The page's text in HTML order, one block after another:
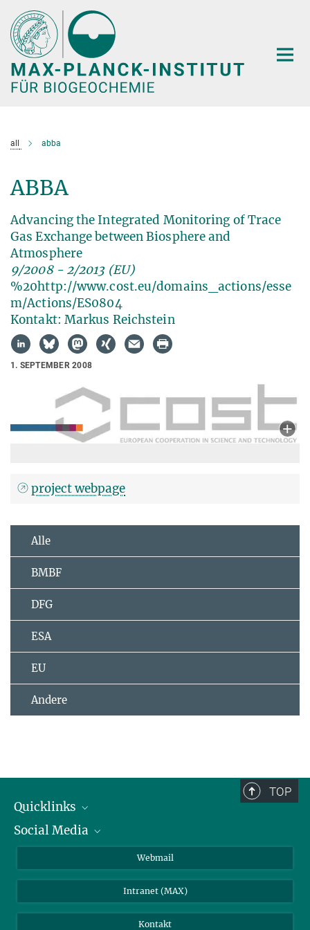
Hauptinhalt
all abba
ABBA
Advancing the Integrated Monitoring of Trace
Gas Exchange between Biosphere and
Atmosphere
9/2008 - 2/2013 (EU)
%20http://www.cost.eu/domains_actions/esse
m/Actions/ES0804
Kontakt: Markus Reichstein
1. SEPTEMBER 2008
project webpage
Alle
BMBF
DFG
ESA
EU
Andere
TOP
Quicklinks
IMPRS Graduiertenschule
Wetterstation
Social Media
BlueSky
Webmail
Intranet (MAX)
Kontakt